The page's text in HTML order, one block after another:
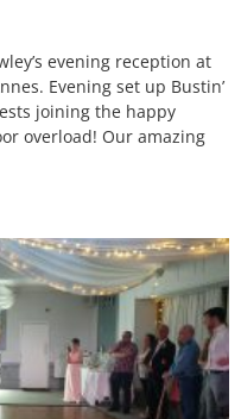
evening reception at
Evening set up Bustin’
joining the happy
overload! Our amazing